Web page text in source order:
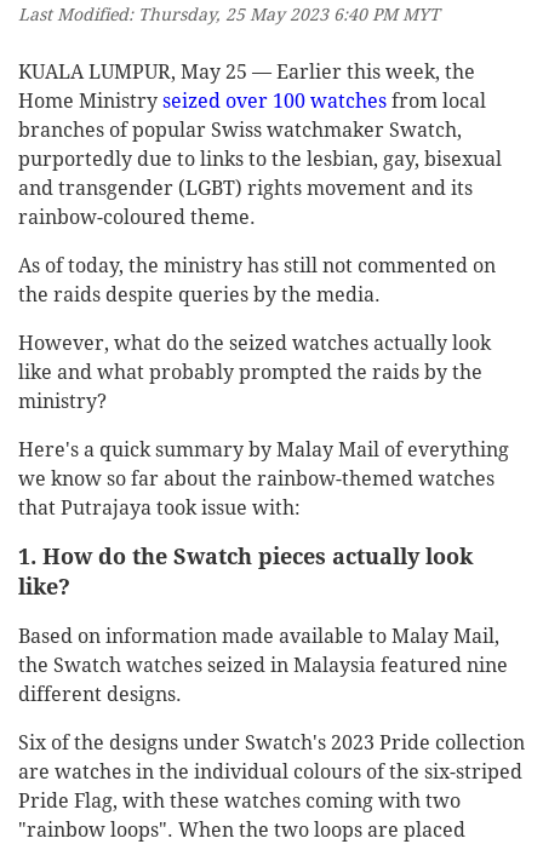
Last Modified: Thursday, 25 May 2023 6:40 PM MYT
KUALA LUMPUR, May 25 — Earlier this week, the
Home Ministry seized over 100 watches from local
branches of popular Swiss watchmaker Swatch,
purportedly due to links to the lesbian, gay, bisexual
and transgender (LGBT) rights movement and its
rainbow-coloured theme.
As of today, the ministry has still not commented on
the raids despite queries by the media.
However, what do the seized watches actually look
like and what probably prompted the raids by the
ministry?
Here's a quick summary by Malay Mail of everything
we know so far about the rainbow-themed watches
that Putrajaya took issue with:
1. How do the Swatch pieces actually look
like?
Based on information made available to Malay Mail,
the Swatch watches seized in Malaysia featured nine
different designs.
Six of the designs under Swatch's 2023 Pride collection
are watches in the individual colours of the six-striped
Pride Flag, with these watches coming with two
"rainbow loops". When the two loops are placed